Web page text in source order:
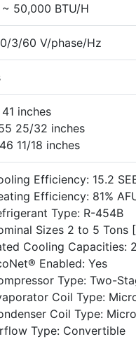
50,000 BTU/H
3/60 V/phase/Hz
inches
25/32 inches
11/18 inches
Efficiency: 15.2
Efficiency: 81%
Type: R-454B
Sizes 2 to 5 Tons
Cooling Capacities:
Enabled: Yes
Type: Two-
Coil Type:
Coil Type:
Type: Convertible